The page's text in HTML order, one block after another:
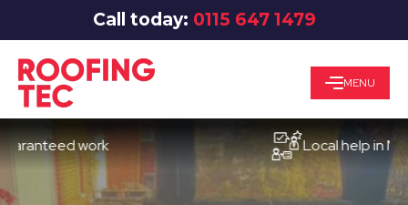
Call today: 0115 647 1479
MENU
work Local help in